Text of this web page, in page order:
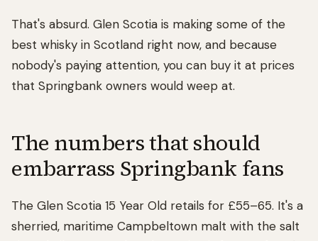
That's absurd. Glen Scotia is making some of the
best whisky in Scotland right now, and because
nobody's paying attention, you can buy it at prices
that Springbank owners would weep at.
The numbers that should
embarrass Springbank fans
The Glen Scotia 15 Year Old retails for £55–65. It's a
sherried, maritime Campbeltown malt with the salt